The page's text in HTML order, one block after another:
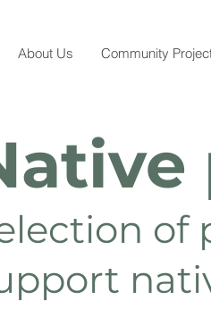
About Us Community